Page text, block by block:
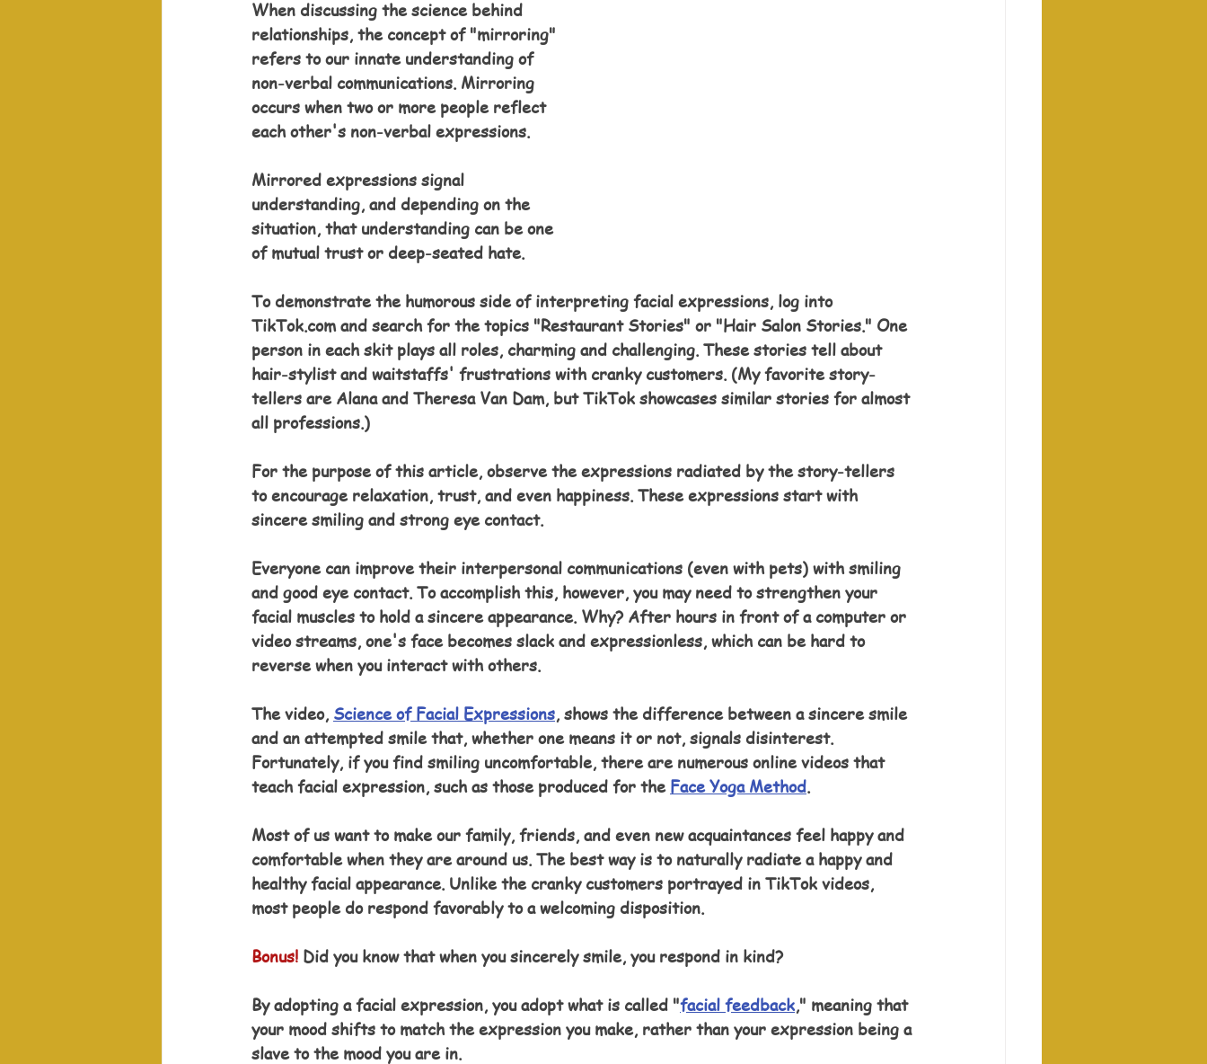
When discussing the science behind
relationships, the concept of "mirroring"
refers to our innate understanding of
non-verbal communications. Mirroring
occurs when two or more people reflect
each other's non-verbal expressions.
Mirrored expressions signal
understanding, and depending on the
situation, that understanding can be one
of mutual trust or deep-seated hate.
To demonstrate the humorous side of interpreting facial expressions, log into
TikTok.com and search for the topics "Restaurant Stories" or "Hair Salon Stories." One
person in each skit plays all roles, charming and challenging. These stories tell about
hair-stylist and waitstaffs' frustrations with cranky customers. (My favorite story-
tellers are Alana and Theresa Van Dam, but TikTok showcases similar stories for almost
all professions.)
For the purpose of this article, observe the expressions radiated by the story-tellers
to encourage relaxation, trust, and even happiness. These expressions start with
sincere smiling and strong eye contact.
Everyone can improve their interpersonal communications (even with pets) with smiling
and good eye contact. To accomplish this, however, you may need to strengthen your
facial muscles to hold a sincere appearance. Why? After hours in front of a computer or
video streams, one's face becomes slack and expressionless, which can be hard to
reverse when you interact with others.
The video, Science of Facial Expressions, shows the difference between a sincere smile
and an attempted smile that, whether one means it or not, signals disinterest.
Fortunately, if you find smiling uncomfortable, there are numerous online videos that
teach facial expression, such as those produced for the Face Yoga Method.
Most of us want to make our family, friends, and even new acquaintances feel happy and
comfortable when they are around us. The best way is to naturally radiate a happy and
healthy facial appearance. Unlike the cranky customers portrayed in TikTok videos,
most people do respond favorably to a welcoming disposition.
Bonus! Did you know that when you sincerely smile, you respond in kind?
By adopting a facial expression, you adopt what is called "facial feedback," meaning that
your mood shifts to match the expression you make, rather than your expression being a
slave to the mood you are in.